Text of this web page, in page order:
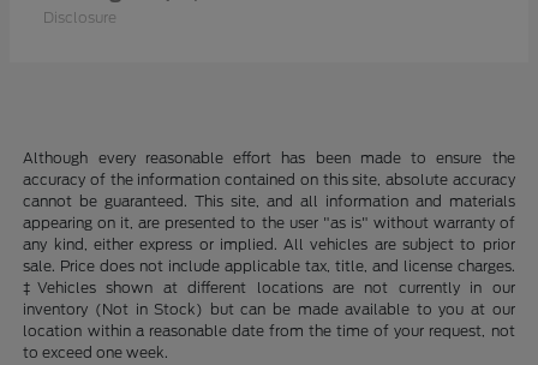
Disclosure
Although every reasonable effort has been made to ensure the
accuracy of the information contained on this site, absolute accuracy
cannot be guaranteed. This site, and all information and materials
appearing on it, are presented to the user "as is" without warranty of
any kind, either express or implied. All vehicles are subject to prior
sale. Price does not include applicable tax, title, and license charges.
‡Vehicles shown at different locations are not currently in our
inventory (Not in Stock) but can be made available to you at our
location within a reasonable date from the time of your request, not
to exceed one week.